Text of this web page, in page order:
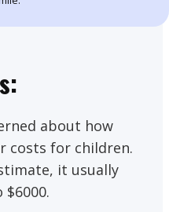
about how
costs for children.
it usually